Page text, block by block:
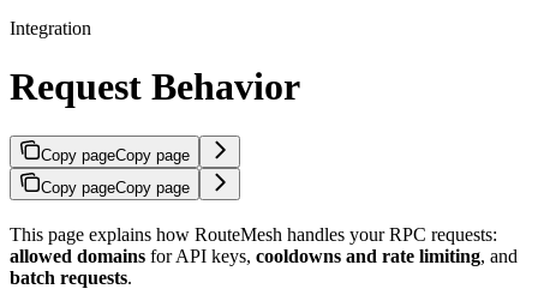
Integration
Request Behavior
Copy pageCopy page
Copy pageCopy page
This page explains how RouteMesh handles your RPC requests:
allowed domains for API keys, cooldowns and rate limiting, and
batch requests.